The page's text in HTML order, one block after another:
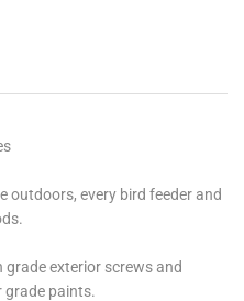
outdoors, every bird feeder and
exterior screws and
grade paints.